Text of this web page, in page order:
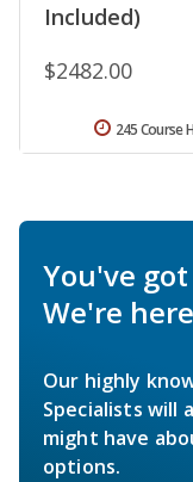
Included)
$2482.00
245 Course
You've
We're
Our highly
Specialists will
might have
options.